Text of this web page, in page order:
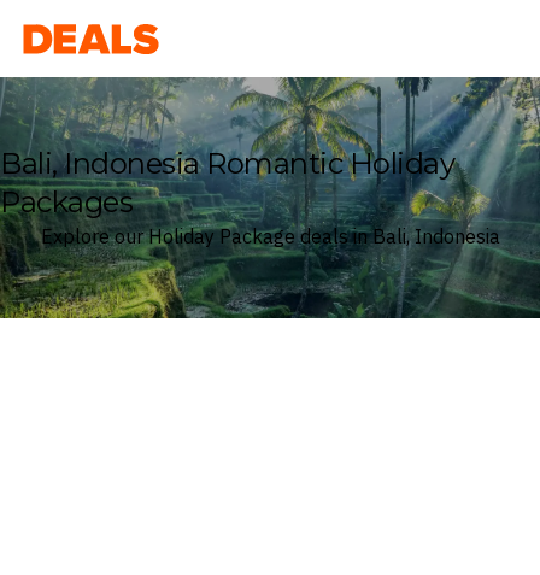
Deals
Bali, Indonesia Romantic Holiday
Packages
Explore our Holiday Package deals in Bali, Indonesia